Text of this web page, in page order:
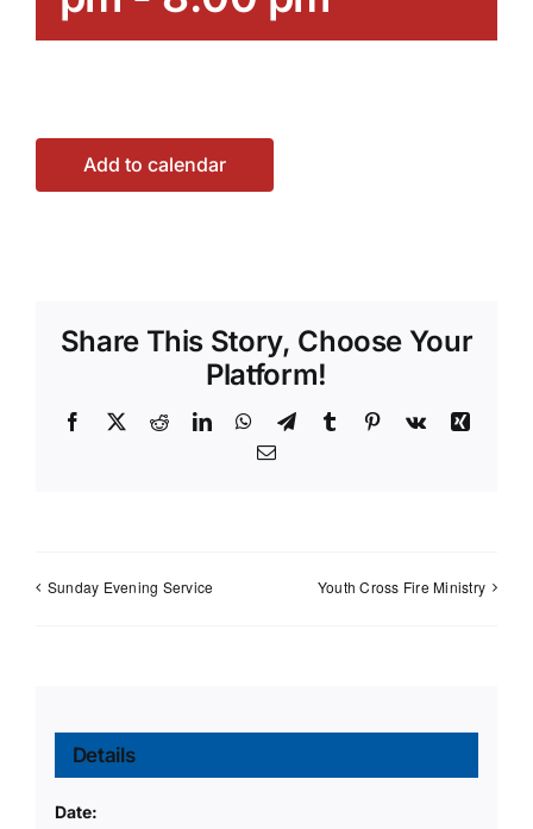
Add to calendar
Share This Story, Choose Your
Platform!
Facebook
X RedditLinkedInWhatsApp
TelegramTumblr Pinterest
Vk
Xing
Email
Sunday Evening Service Youth Cross Fire Ministry
Details
Date: